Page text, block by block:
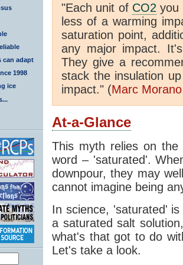
can adapt
1998
ice
"Each unit of CO2 you
less of a warming
saturation point,
any major impact.
They give a
stack the insulation
impact." (Marc Morano
At-a-Glance
This myth relies on
word – 'saturated'.
downpour, they may
cannot imagine being
In science, 'saturated'
a saturated salt
what's that got to do
Let's take a look.